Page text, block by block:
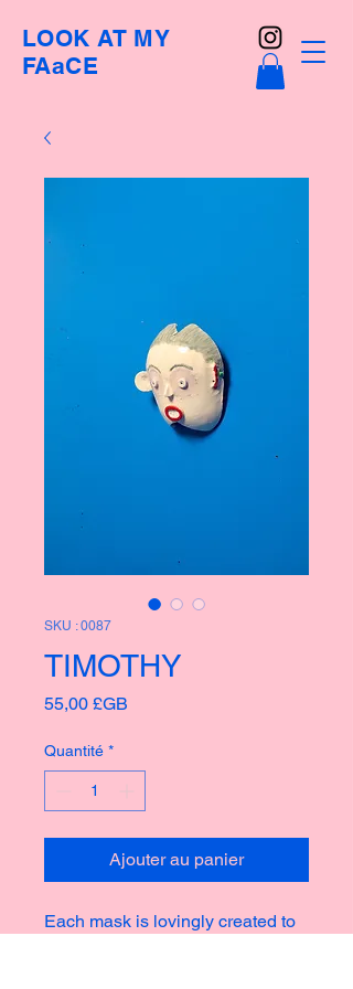
LOOK AT MY
FAaCE
SKU : 0087
TIMOTHY
55,00 £GB
Quantité *
Ajouter au panier
Each mask is lovingly created to